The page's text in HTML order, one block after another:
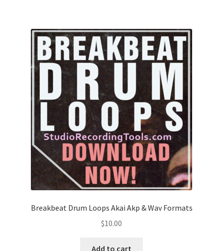
Breakbeat Drum Loops Akai Akp & Wav Formats
$10.00
Add to cart